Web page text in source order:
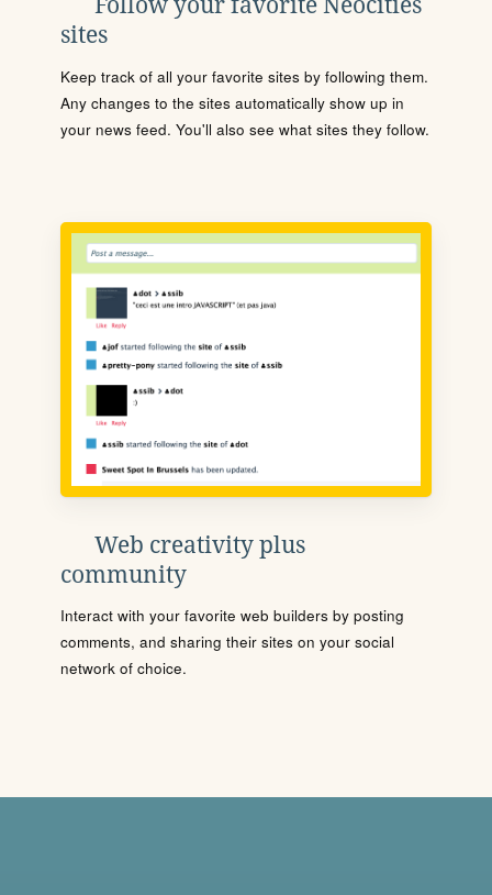
sites
Keep track of all your favorite sites by following them.
Any changes to the sites automatically show up in
your news feed. You'll also see what sites they follow.
Web creativity plus
community
Interact with your favorite web builders by posting
comments, and sharing their sites on your social
network of choice.